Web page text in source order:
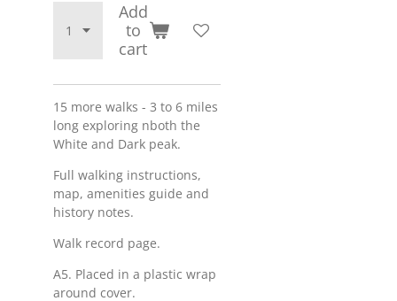
Add
to
cart
15 more walks - 3 to 6 miles
long exploring nboth the
White and Dark peak.
Full walking instructions,
map, amenities guide and
history notes.
Walk record page.
A5. Placed in a plastic wrap
around cover.